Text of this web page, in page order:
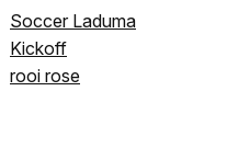
Soccer Laduma
Kickoff
rooi rose